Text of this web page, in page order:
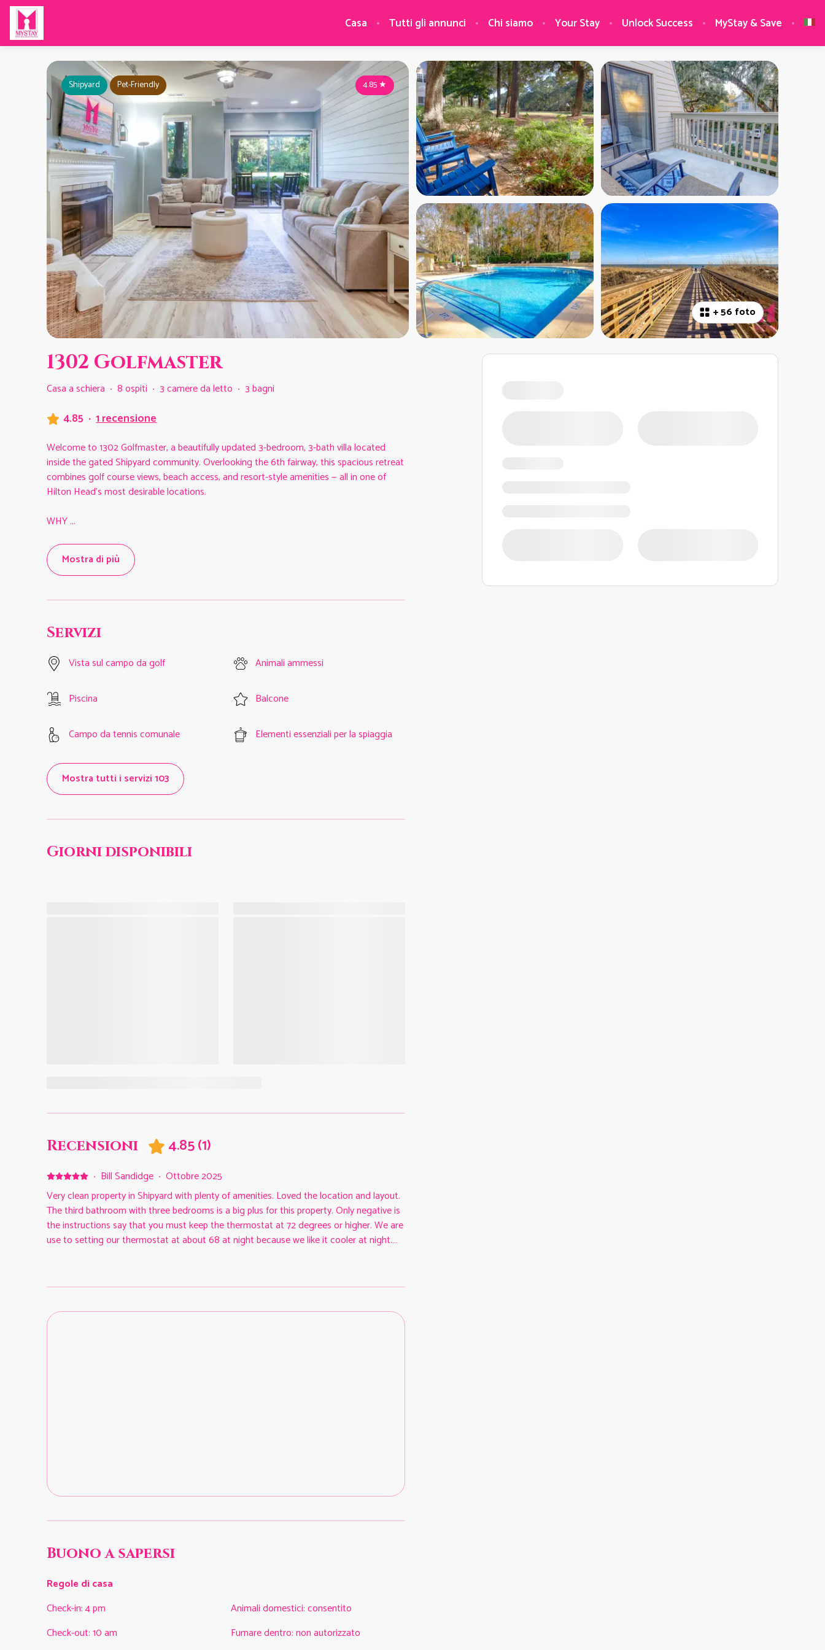
Casa Tutti gli annunci Chi siamo Your Stay Unlock Success MyStay & Save
+56 foto
4.85★
Shipyard Pet-Friendly
1302 Golfmaster
Casa a schiera · 8 ospiti · 3 camere da letto · 3 bagni
4.85 · 1 recensione
Welcome to 1302 Golfmaster, a beautifully updated 3-bedroom, 3-bath villa located
inside the gated Shipyard community. Overlooking the 6th fairway, this spacious retreat
combines golf course views, beach access, and resort-style amenities — all in one of
Hilton Head’s most desirable locations.
WHY...
Mostra di più
Servizi
Vista sul campo da golf Animali ammessi
Piscina Balcone
Campo da tennis comunale Elementi essenziali per la spiaggia
Mostra tutti i servizi 103
Giorni disponibili
Recensioni 4.85(1)
· Bill Sandidge · Ottobre 2025
Very clean property in Shipyard with plenty of amenities. Loved the location and layout.
The third bathroom with three bedrooms is a big plus for this property. Only negative is
the instructions say that you must keep the thermostat at 72 degrees or higher. We are
use to setting our thermostat at about 68 at night because we like it cooler at night.
deal with and promptly answered any questions that we had before and during our stay.
Buono a sapersi
Regole di casa
Check-in:4 pm
Check-out:10 am
Animali domestici:consentito
Fumare dentro:non autorizzato